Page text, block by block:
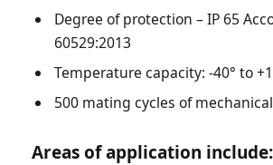
Degree of protection – IP 65
60529:2013
Temperature capacity: -40° to
500 mating cycles of
Areas of application include: